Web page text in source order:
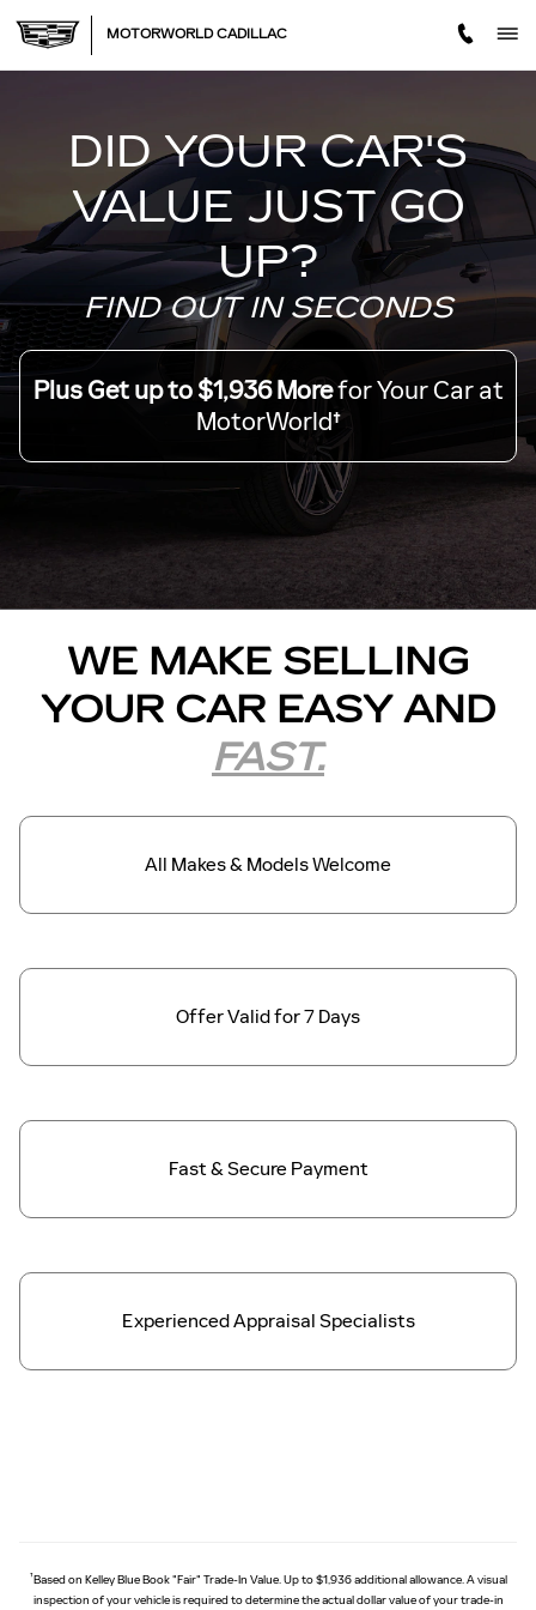
MOTORWORLD TRADE
MOTORWORLD CADILLAC
DID YOUR CAR'S
VALUE JUST GO
UP?
FIND OUT IN SECONDS
Plus Get up to $1,936 Morefor Your Car at
MotorWorld†
WE MAKE SELLING
YOUR CAR EASY AND
FAST.
All Makes & Models Welcome
Offer Valid for7 Days
Fast & SecurePayment
Experienced Appraisal Specialists
†Based on Kelley Blue Book "Fair" Trade-In Value. Up to $1,936 additional allowance. A visual
inspection of your vehicle is required to determine the actual dollar value of your trade-in